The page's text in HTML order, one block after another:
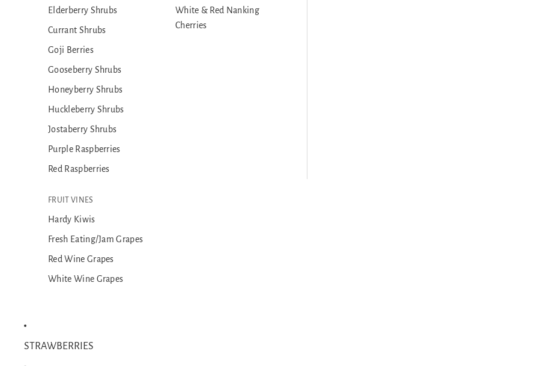
Elderberry Shrubs
Currant Shrubs
Goji Berries
Gooseberry Shrubs
Honeyberry Shrubs
Huckleberry Shrubs
Jostaberry Shrubs
Purple Raspberries
Red Raspberries
White & Red Nanking
Cherries
FRUIT VINES
Hardy Kiwis
Fresh Eating/Jam Grapes
Red Wine Grapes
White Wine Grapes
STRAWBERRIES